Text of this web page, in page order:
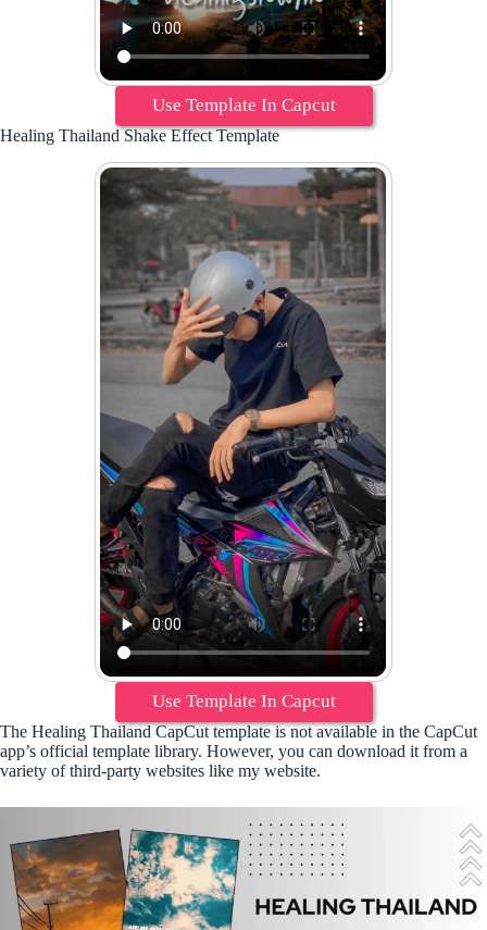
Use Template In Capcut
Healing Thailand Shake Effect Template
Use Template In Capcut
The Healing Thailand CapCut template is not available in the CapCut
app’s official template library. However, you can download it from a
variety of third-party websites like my website.